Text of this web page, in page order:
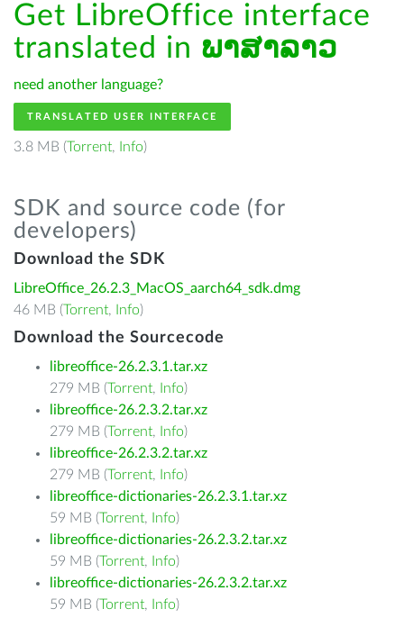
Get LibreOffice interface
translated in ພາສາລາວ
need another language?
TRANSLATED USER INTERFACE
3.8 MB (Torrent, Info)
SDK and source code (for
developers)
Download the SDK
LibreOffice_26.2.3_MacOS_aarch64_sdk.dmg
46 MB (Torrent, Info)
Download the Sourcecode
libreoffice-26.2.3.1.tar.xz
279 MB (Torrent, Info)
libreoffice-26.2.3.2.tar.xz
279 MB (Torrent, Info)
libreoffice-26.2.3.2.tar.xz
279 MB (Torrent, Info)
libreoffice-dictionaries-26.2.3.1.tar.xz
59 MB (Torrent, Info)
libreoffice-dictionaries-26.2.3.2.tar.xz
59 MB (Torrent, Info)
libreoffice-dictionaries-26.2.3.2.tar.xz
59 MB (Torrent, Info)